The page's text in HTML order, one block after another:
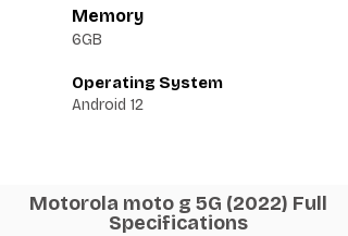
Memory
6GB
Operating System
Android 12
Motorola moto g 5G (2022) Full
Specifications